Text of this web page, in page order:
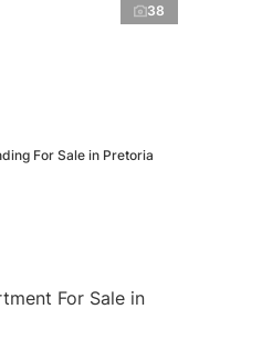
38
For Sale in Pretoria